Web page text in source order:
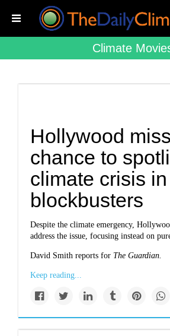
Climate
Hollywood
chance to
climate crisis in
blockbusters
Despite the climate emergency,
address the issue, focusing instead on
David Smith reports for The Guardian.
Keep reading...